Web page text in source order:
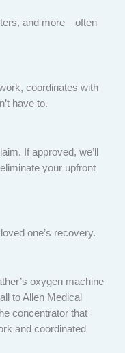
and more—often
coordinates with
have to.
If approved, we’ll
your upfront
one’s recovery.
oxygen machine
to Allen Medical
concentrator that
and coordinated